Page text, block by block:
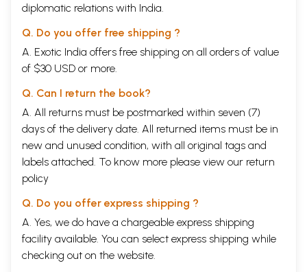
diplomatic relations with India.
Q. Do you offer free shipping ?
A. Exotic India offers free shipping on all orders of value
of $30 USD or more.
Q. Can I return the book?
A. All returns must be postmarked within seven (7)
days of the delivery date. All returned items must be in
new and unused condition, with all original tags and
labels attached. To know more please view our return
policy
Q. Do you offer express shipping ?
A. Yes, we do have a chargeable express shipping
facility available. You can select express shipping while
checking out on the website.